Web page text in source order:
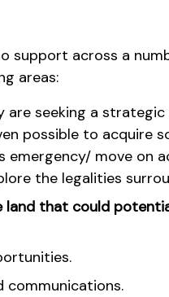
support across a
areas:
seeking a
possible to acquire
emergency/ move on
the legalities
land that could
communications.